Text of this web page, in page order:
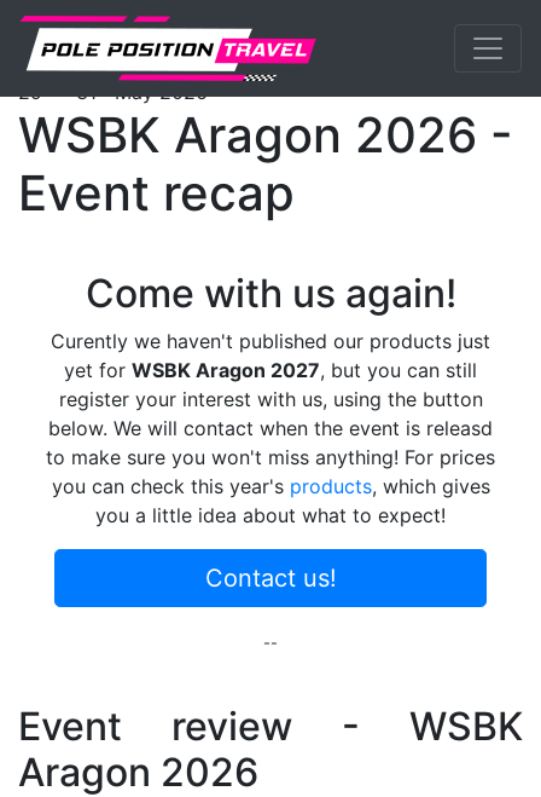
Previous
WorldSBK Events Aragon
29 - 31 May 2026
WSBK Aragon 2026 -
Event recap
Come with us again!
Curently we haven't published our products just
yet for WSBK Aragon 2027, but you can still
register your interest with us, using the button
below. We will contact when the event is releasd
to make sure you won't miss anything! For prices
you can check this year's products, which gives
you a little idea about what to expect!
Contact us!
--
Event review - WSBK
Aragon 2026